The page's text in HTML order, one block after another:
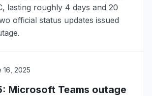
, lasting roughly 4 days and 20
official status updates issued
16, 2025
: Microsoft Teams outage